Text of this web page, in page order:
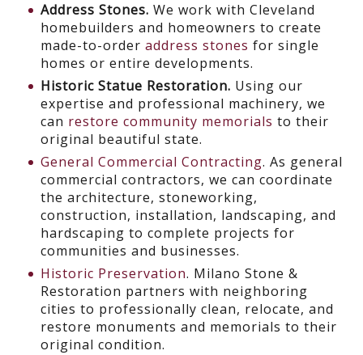
Address Stones. We work with Cleveland
homebuilders and homeowners to create
made-to-order address stones for single
homes or entire developments.
Historic Statue Restoration. Using our
expertise and professional machinery, we
can restore community memorials to their
original beautiful state.
General Commercial Contracting. As general
commercial contractors, we can coordinate
the architecture, stoneworking,
construction, installation, landscaping, and
hardscaping to complete projects for
communities and businesses.
Historic Preservation. Milano Stone &
Restoration partners with neighboring
cities to professionally clean, relocate, and
restore monuments and memorials to their
original condition.